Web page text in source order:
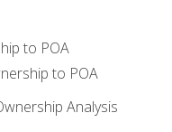
to POA
to POA
Analysis